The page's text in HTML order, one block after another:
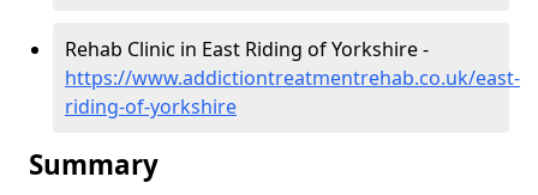
Rehab Clinic in East Riding of Yorkshire -
https://www.addictiontreatmentrehab.co.uk/east-
riding-of-yorkshire
Summary